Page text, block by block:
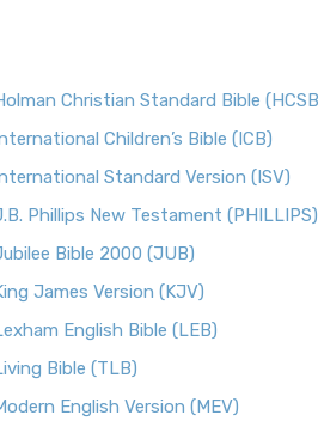
Christian Standard Bible
Children’s Bible (ICB)
Standard Version (ISV)
Phillips New Testament (PHILLIPS)
Bible 2000 (JUB)
James Version (KJV)
English Bible (LEB)
Bible (TLB)
English Version (MEV)